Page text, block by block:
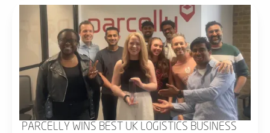
PARCELLY WINS BEST UK LOGISTICS BUSINESS